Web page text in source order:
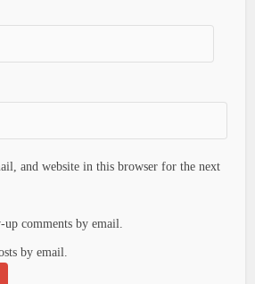
and website in this browser for the next
comments by email.
by email.